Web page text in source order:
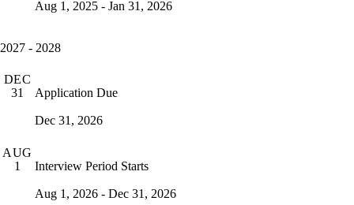
Aug 1, 2025 - Jan 31, 2026
2027 - 2028
DEC
31
Application Due
Dec 31, 2026
AUG
1
Interview Period Starts
Aug 1, 2026 - Dec 31, 2026